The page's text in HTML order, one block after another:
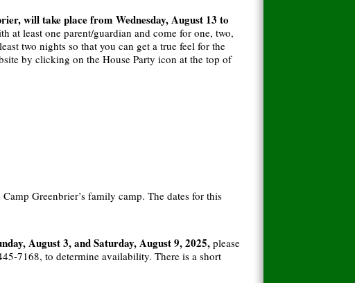
will take place from Wednesday, August 13 to
at least one parent/guardian and come for one, two,
two nights so that you can get a true feel for the
by clicking on the House Party icon at the top of
Greenbrier’s family camp. The dates for this
August 3, and Saturday, August 9, 2025,please
7168, to determine availability. There is a short